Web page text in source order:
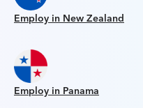
Employ in New Zealand
Employ in Panama